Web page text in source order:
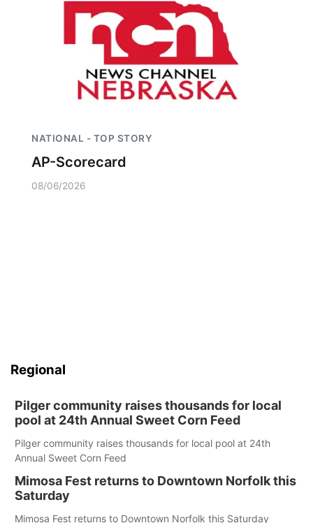
NATIONAL - TOP STORY
AP-Scorecard
08/06/2026
Regional
Pilger community raises thousands for local
pool at 24th Annual Sweet Corn Feed
Pilger community raises thousands for local pool at 24th
Annual Sweet Corn Feed
Mimosa Fest returns to Downtown Norfolk this
Saturday
Mimosa Fest returns to Downtown Norfolk this Saturday